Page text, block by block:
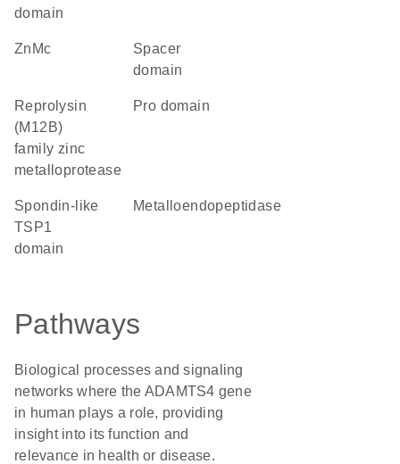
domain
ZnMc
spacer
domain
Reprolysin
(M12B)
family zinc
metalloprotease
pro domain
Spondin-like
TSP1
domain
metalloendopeptidase
Pathways
Biological processes and signaling
networks where the ADAMTS4 gene
in human plays a role, providing
insight into its function and
relevance in health or disease.